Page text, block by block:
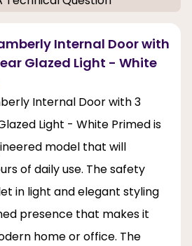
Internal Door with
Glazed Light - White
Internal Door with 3
Light - White Primed is
model that will
of daily use. The safety
in light and elegant styling
presence that makes it
home or office. The